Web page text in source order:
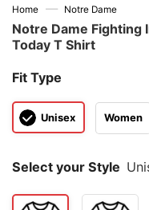
Home — Notre Dame
Notre Dame Fighting
Today T Shirt
Fit Type
Unisex Women
Select your Style